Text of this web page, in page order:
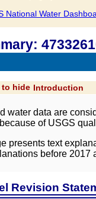
National Water
to hide Introduction
water data are
of USGS
presents text
before 2017
Revision